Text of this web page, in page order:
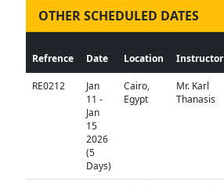
OTHER SCHEDULED DATES
Refrence Date Location Instructor
RE0212
Jan
11 -
Jan
15
2026
(5
Days)
Cairo,
Egypt
Mr. Karl
Thanasis